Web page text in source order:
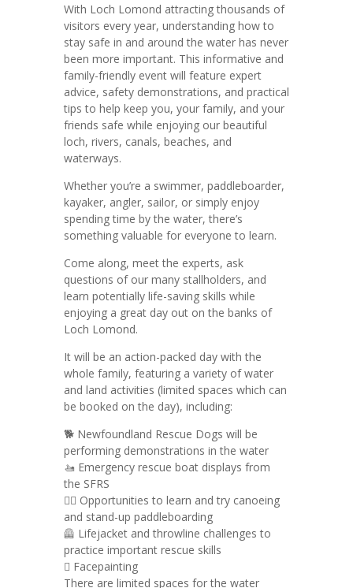
With Loch Lomond attracting thousands of
visitors every year, understanding how to
stay safe in and around the water has never
been more important. This informative and
family-friendly event will feature expert
advice, safety demonstrations, and practical
tips to help keep you, your family, and your
friends safe while enjoying our beautiful
loch, rivers, canals, beaches, and
waterways.
Whether you’re a swimmer, paddleboarder,
kayaker, angler, sailor, or simply enjoy
spending time by the water, there’s
something valuable for everyone to learn.
Come along, meet the experts, ask
questions of our many stallholders, and
learn potentially life-saving skills while
enjoying a great day out on the banks of
Loch Lomond.
It will be an action-packed day with the
whole family, featuring a variety of water
and land activities (limited spaces which can
be booked on the day), including:
🐕 Newfoundland Rescue Dogs will be
performing demonstrations in the water
🚤 Emergency rescue boat displays from
the SFRS
🏄‍♂️ Opportunities to learn and try canoeing
and stand-up paddleboarding
🦺 Lifejacket and throwline challenges to
practice important rescue skills
🫟 Facepainting
There are limited spaces for the water